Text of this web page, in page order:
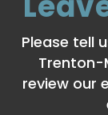
Please tell
Trenton-
review our